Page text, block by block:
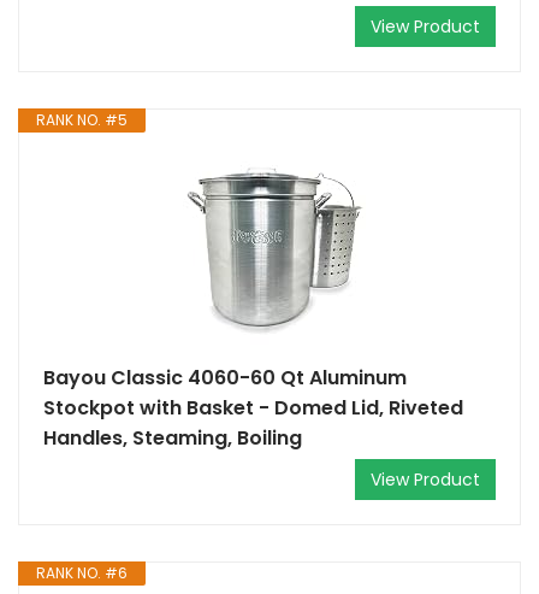
View Product
RANK NO. #5
Bayou Classic 4060-60 Qt Aluminum
Stockpot with Basket - Domed Lid, Riveted
Handles, Steaming, Boiling
View Product
RANK NO. #6